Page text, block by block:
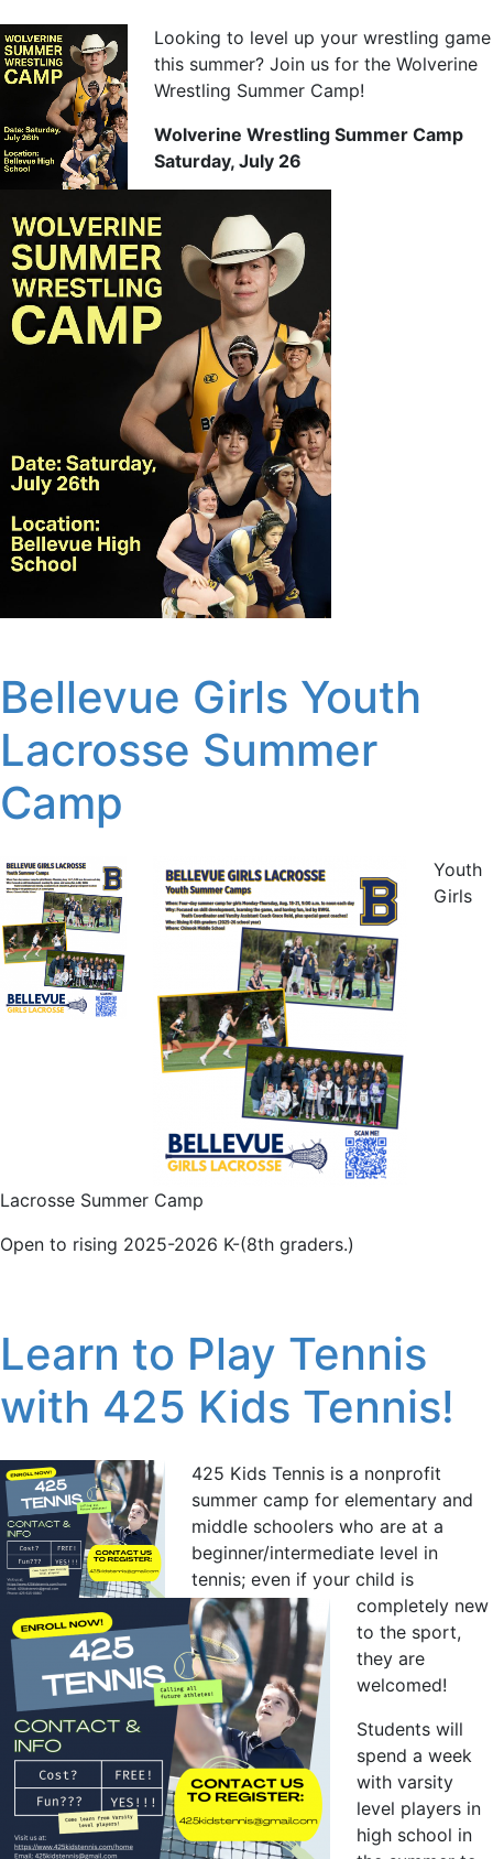
Looking to level up your wrestling game
this summer? Join us for the Wolverine
Wrestling Summer Camp!
Wolverine Wrestling Summer Camp
Saturday, July 26
Bellevue Girls Youth
Lacrosse Summer
Camp
Youth
Girls
Lacrosse Summer Camp
Open to rising 2025-2026 K-(8th graders.)
Learn to Play Tennis
with 425 Kids Tennis!
425 Kids Tennis is a nonprofit
summer camp for elementary and
middle schoolers who are at a
beginner/intermediate level in
tennis; even if your child is
completely new
to the sport,
they are
welcomed!
Students will
spend a week
with varsity
level players in
high school in